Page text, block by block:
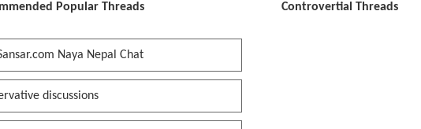
Popular Threads
Controvertial Threads
Naya Nepal Chat
discussions